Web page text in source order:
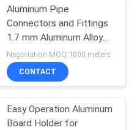
Aluminum Pipe
Connectors and Fittings
1.7 mm Aluminum Alloy
Tube
Negotiation MOQ:1000 meters
CONTACT
Easy Operation Aluminum
Board Holder for